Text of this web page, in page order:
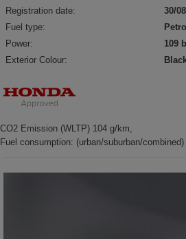
Registration date:
30/
Fuel type:
Power:
109
Exterior Colour:
CO2 Emission (WLTP) 104 g/km,
Fuel consumption: (urban/suburban/